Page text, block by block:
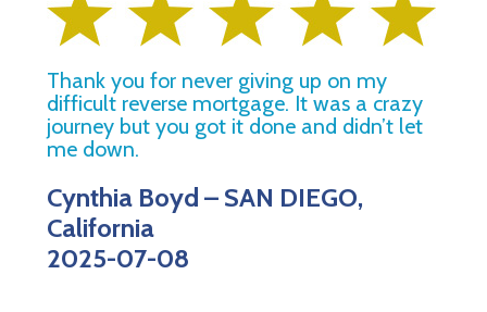
Thank you for never giving up on my
difficult reverse mortgage. It was a crazy
journey but you got it done and didn’t let
me down.
Cynthia Boyd – SAN DIEGO,
California
2025-07-08